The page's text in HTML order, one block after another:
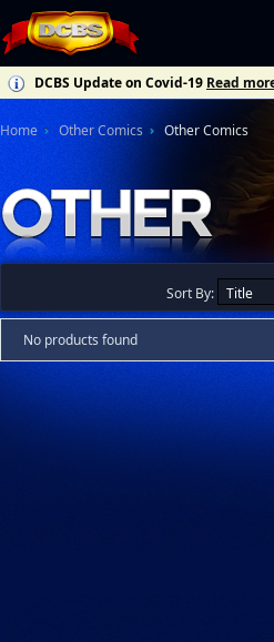
DCBS Update on Covid-19 Read
Home Other Comics Other Comics
Sort By:
No products found